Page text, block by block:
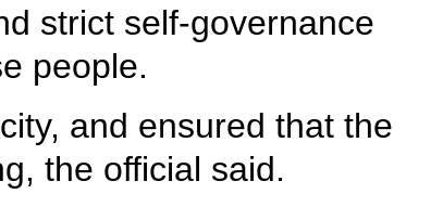
strict self-governance
people.
and ensured that the
the official said.